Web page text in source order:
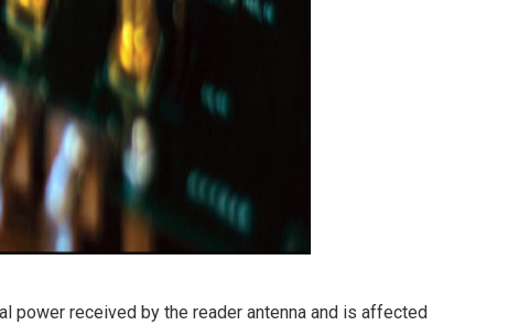
power received by the reader antenna and is affected